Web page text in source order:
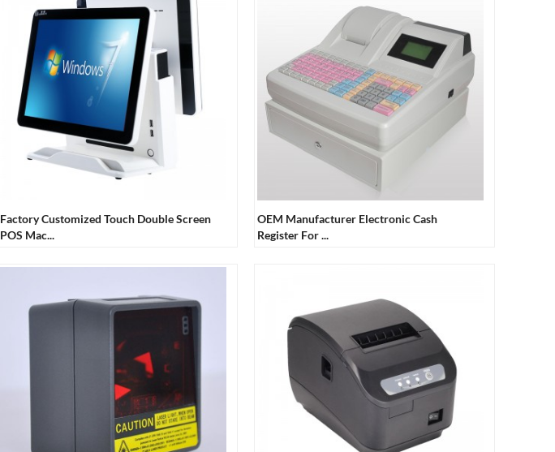
Factory Customized Touch Double Screen
POS Mac...
OEM Manufacturer Electronic Cash
Register For ...